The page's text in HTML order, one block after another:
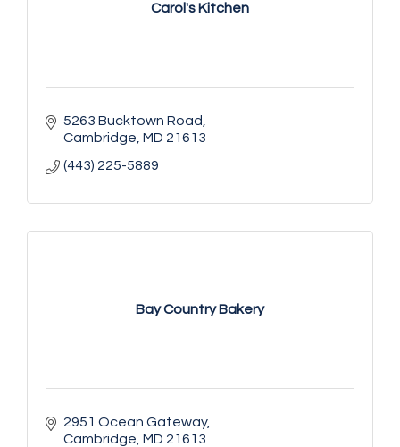
Carol's Kitchen
5263 Bucktown Road
Cambridge MD 21613
(443) 225-5889
Bay Country Bakery
2951 Ocean Gateway
Cambridge MD 21613